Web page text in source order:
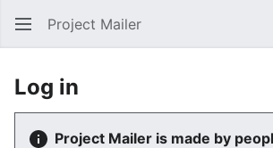
Project Mailer
Log in
Project Mailer is made by